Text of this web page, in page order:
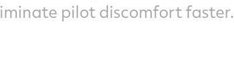
pilot discomfort faster.